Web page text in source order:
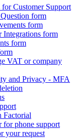
Customer Support
form
form
Integrations form
form
VAT or company
and Privacy - MFA
Factorial
phone support
your request